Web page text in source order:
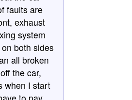
faults are
exhaust
system
both sides
all broken
the car,
when I start